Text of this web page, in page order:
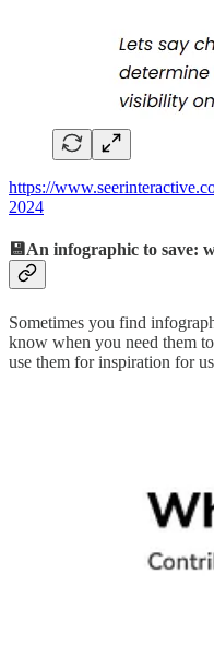
https://
2024
💾An infographic to save:
Sometimes you find
know when you need them
use them for inspiration for